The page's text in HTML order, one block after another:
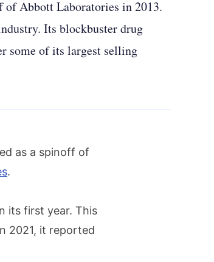
of Abbott Laboratories in 2013.
Its blockbuster drug
some of its largest selling
as a spinoff of
.
its first year. This
2021, it reported